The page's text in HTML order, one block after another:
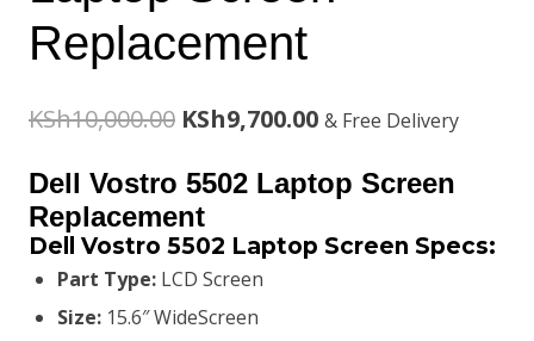
Replacement
KSh10,000.00 Original
price
was:
KSh10,000.00.
KSh9,700.00Current
price
KSh9,700.00.
& Free Delivery
Dell Vostro 5502 Laptop Screen
Replacement
Dell Vostro 5502 Laptop Screen Specs:
Part Type: LCD Screen
Size: 15.6″ WideScreen